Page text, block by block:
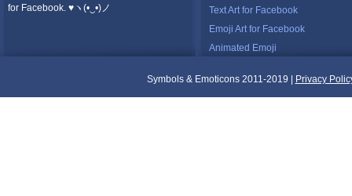
for Facebook. ♥ヽ(•‿•)ノ
Text Art for Facebook
Emoji Art for Facebook
Animated Emoji
Symbols & Emoticons 2011-2019 | Privacy